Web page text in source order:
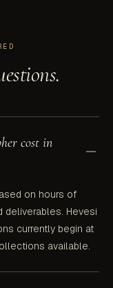
cost in
on hours of
deliverables. Hevesi
currently begin at
available.